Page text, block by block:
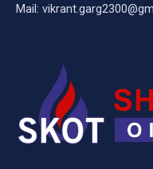
Mail: